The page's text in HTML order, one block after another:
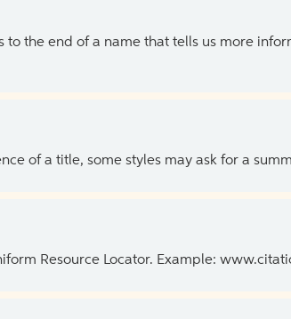
to the end of a name that tells us more
of a title, some styles may ask for a
Resource Locator. Example: